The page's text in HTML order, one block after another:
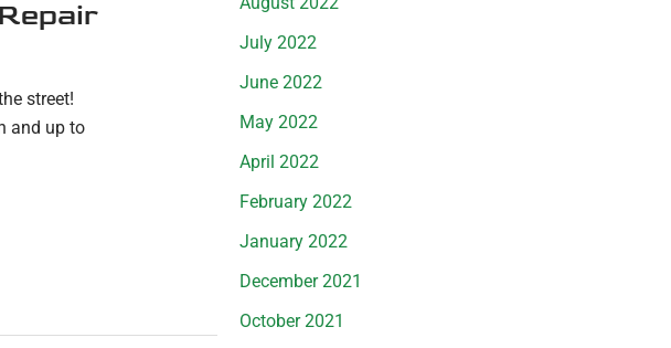
street!
and up to
July 2022
June 2022
May 2022
April 2022
February 2022
January 2022
December 2021
October 2021